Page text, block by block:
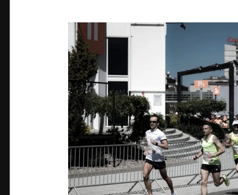
Stay
on
Track:
How
to
Manage
and
Prevent
Knee
Pain
While
Running